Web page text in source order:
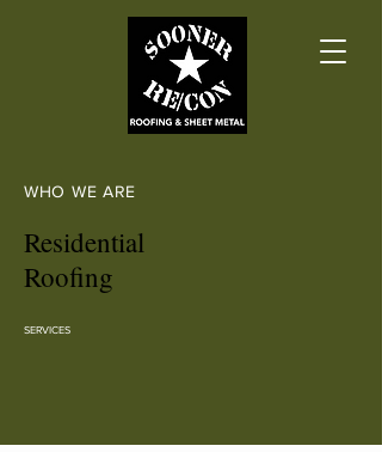
WHO WE ARE
Residential
Roofing
SERVICES